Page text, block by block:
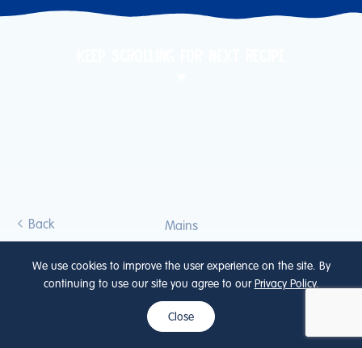
Back Mains
ONKEN YOGURT
CHICKEN CURRY
We use cookies to improve the user experience on the site. By
continuing to use our site you agree to our Privacy Policy.
Close